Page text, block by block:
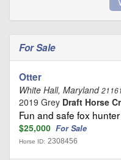
For Sale
Otter
White Hall, Maryland
2019 Grey Draft Horse
Fun and safe fox
$25,000 For Sale
Horse ID: 2308456